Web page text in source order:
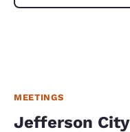
MEETINGS
Jefferson